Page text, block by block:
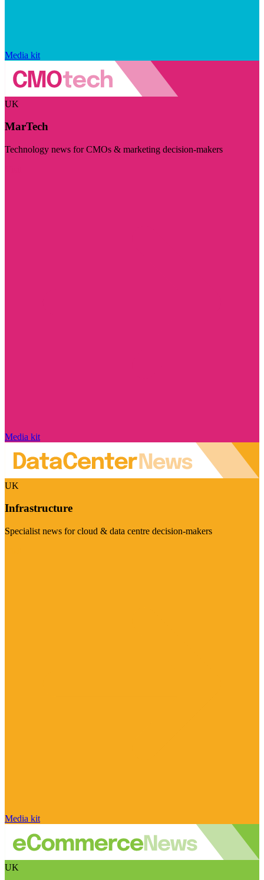
Media kit
UK
MarTech
Technology news for CMOs & marketing decision-makers
Media kit
UK
Infrastructure
Specialist news for cloud & data centre decision-makers
Media kit
UK